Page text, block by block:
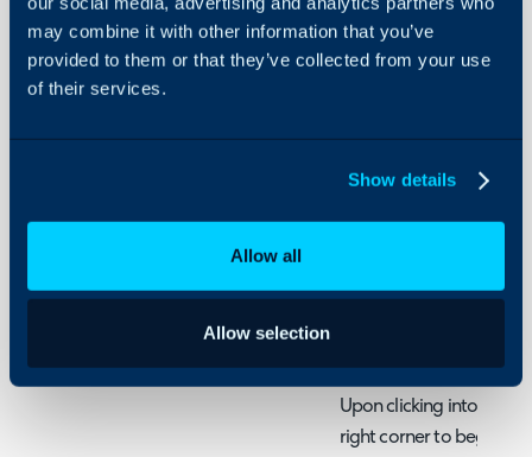
may combine it with other information that you’ve
provided to them or that they’ve collected from your use
of their services.
Show details
Allow all
Allow selection
Configure the Azure
Configuration >
Upon clicking into the
right corner to begin a